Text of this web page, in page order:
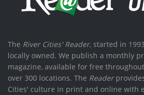
The River Cities' Reader, started in
locally owned. We publish a monthly
magazine, available for free
over 300 locations. The Reader
Cities' culture in print and online with